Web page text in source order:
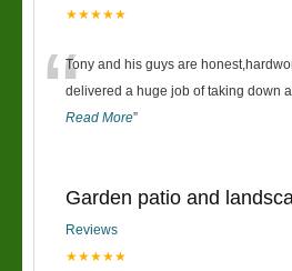
★★★★★
“Tony and his guys are
delivered a huge job of taking down
Read More”
Garden patio and
Reviews
★★★★★